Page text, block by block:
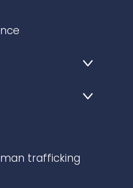
trafficking